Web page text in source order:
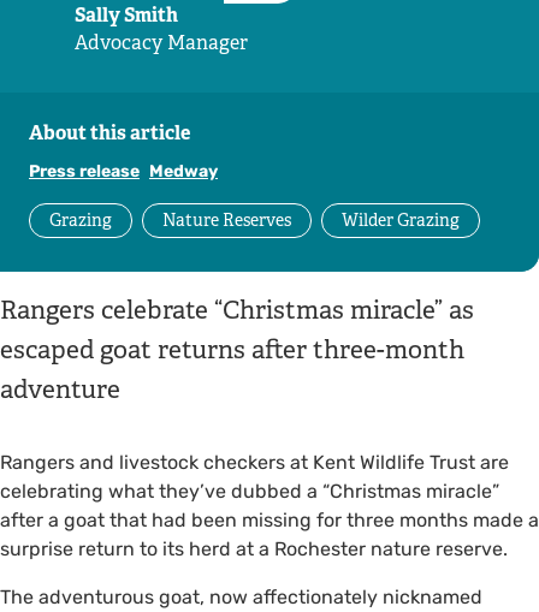
Sally Smith
Advocacy Manager
About this article
Press release Medway
Grazing Nature Reserves Wilder Grazing
Rangers celebrate “Christmas miracle” as
escaped goat returns after three-month
adventure
Rangers and livestock checkers at Kent Wildlife Trust are
celebrating what they’ve dubbed a “Christmas miracle”
after a goat that had been missing for three months made a
surprise return to its herd at a Rochester nature reserve.
The adventurous goat, now affectionately nicknamed